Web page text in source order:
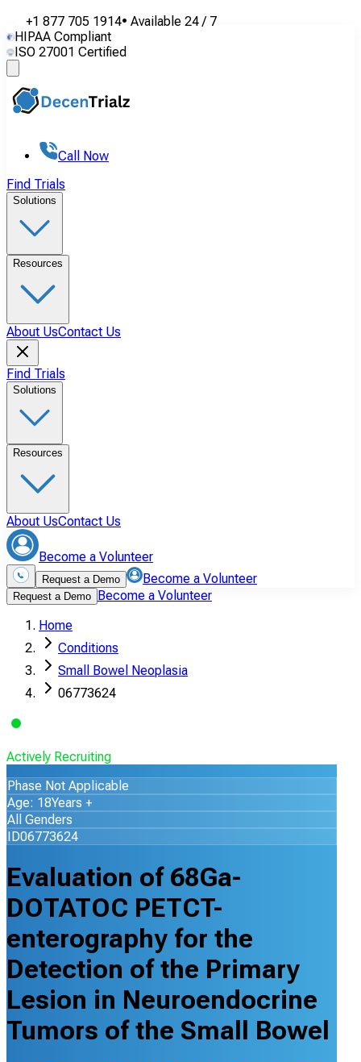
+1 877 705 1914• Available 24 / 7
HIPAA Compliant
ISO 27001 Certified
Call Now
Find Trials
Solutions
Resources
About UsContact Us
Find Trials
Solutions
Resources
About UsContact Us
Become a Volunteer
Request a Demo Become a Volunteer
Request a Demo Become a Volunteer
Home
Conditions
Small Bowel Neoplasia
06773624
Actively Recruiting
Phase Not Applicable
Age: 18Years +
All Genders
ID06773624
Evaluation of 68Ga-
DOTATOC PETCT-
enterography for the
Detection of the Primary
Lesion in Neuroendocrine
Tumors of the Small Bowel